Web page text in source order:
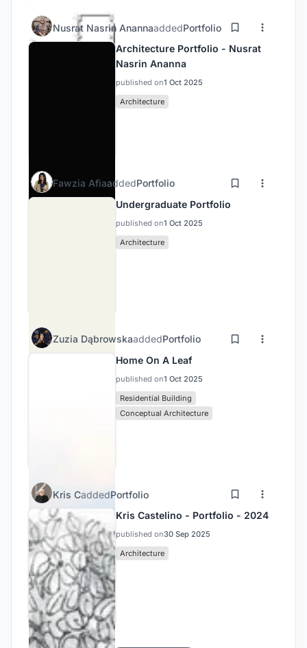
Nusrat Nasrin AnannaaddedPortfolio
Architecture Portfolio - Nusrat
Nasrin Ananna
published on1 Oct 2025
Architecture
Fawzia AfiaaddedPortfolio
Undergraduate Portfolio
published on1 Oct 2025
Architecture
Zuzia DąbrowskaaddedPortfolio
Home On A Leaf
published on1 Oct 2025
Residential Building
Conceptual Architecture
Kris CaddedPortfolio
Kris Castelino - Portfolio - 2024
published on30 Sep 2025
Architecture